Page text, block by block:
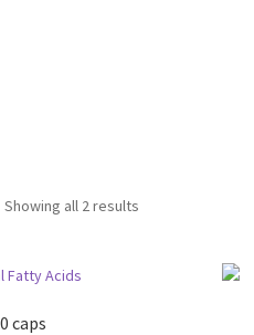
Showing all 2 results
caps